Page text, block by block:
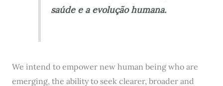
saúde e a evolução humana.
We intend to empower new human being who are
emerging, the ability to seek clearer, broader and